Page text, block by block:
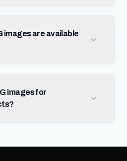
images are available
images for